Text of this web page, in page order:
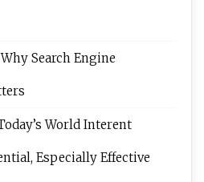
Why Search Engine
World Interent
Especially Effective